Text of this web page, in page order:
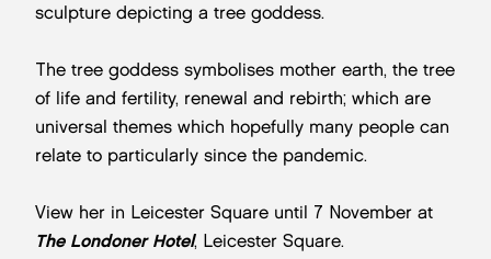
sculpture depicting a tree goddess.
The tree goddess symbolises mother earth, the tree
of life and fertility, renewal and rebirth; which are
universal themes which hopefully many people can
relate to particularly since the pandemic.
View her in Leicester Square until 7 November at
The Londoner Hotel, Leicester Square.